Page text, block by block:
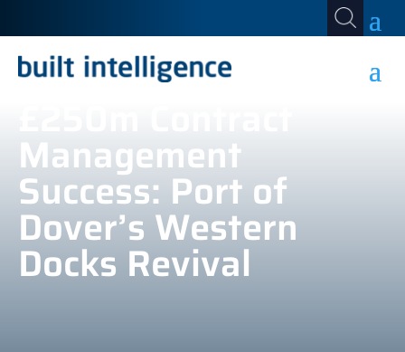
Management
Success: Port of
Dover’s Western
Docks Revival